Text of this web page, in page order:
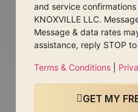
and service confirmations
KNOXVILLE LLC.
Message & data rates
assistance, reply STOP
Terms & Conditions|
GET MY